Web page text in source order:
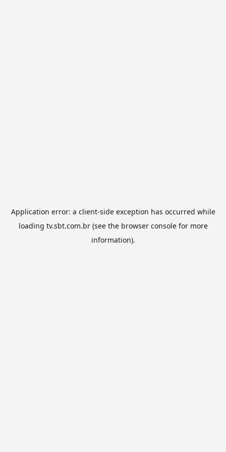
Application error: a client-side exception has occurred while
loading tv.sbt.com.br(see the browser consolefor more
information).